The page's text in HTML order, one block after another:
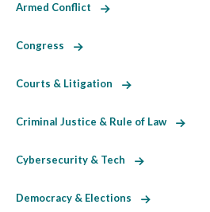
Armed Conflict
Congress
Courts & Litigation
Criminal Justice & Rule of Law
Cybersecurity & Tech
Democracy & Elections